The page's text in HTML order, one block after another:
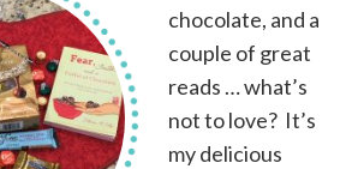
chocolate, and a
couple of great
reads … what’s
not to love? It’s
my delicious